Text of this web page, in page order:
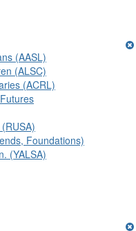
(AASL)
(ALSC)
(ACRL)
Foundations)
(YALSA)